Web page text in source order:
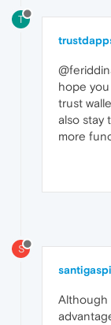
T
hope
trust
also stay
more
S
Although